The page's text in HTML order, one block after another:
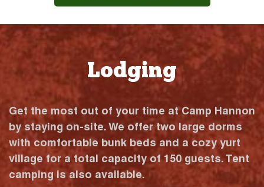
Lodging
Get the most out of your time at Camp Hannon
by staying on-site. We offer two large dorms
with comfortable bunk beds and a cozy yurt
village for a total capacity of 150 guests. Tent
camping is also available.